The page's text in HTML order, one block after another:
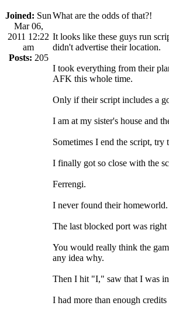
Joined: Sun
Mar 06,
2011 12:22
am
Posts: 205
What are the odds of that?!
It looks like these guys run
didn't advertise their location.
I took everything from their
AFK this whole time.
Only if their script includes a
I am at my sister's house and
Sometimes I end the script, try
I finally got so close with the
Ferrengi.
I never found their homeworld.
The last blocked port was
You would really think the
any idea why.
Then I hit "I," saw that I was in
I had more than enough